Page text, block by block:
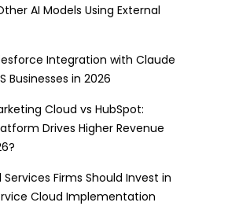
AI Models Using External
Integration with Claude
Businesses in 2026
Cloud vs HubSpot:
Drives Higher Revenue
Firms Should Invest in
Cloud Implementation